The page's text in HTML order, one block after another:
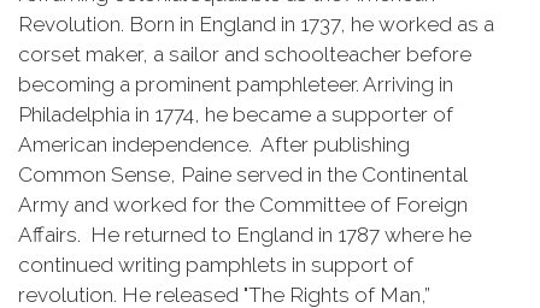
Revolution. Born in England in 1737, he worked as a
corset maker, a sailor and schoolteacher before
becoming a prominent pamphleteer. Arriving in
Philadelphia in 1774, he became a supporter of
American independence. After publishing
Common Sense, Paine served in the Continental
Army and worked for the Committee of Foreign
Affairs. He returned to England in 1787 where he
continued writing pamphlets in support of
revolution. He released "The Rights of Man,”